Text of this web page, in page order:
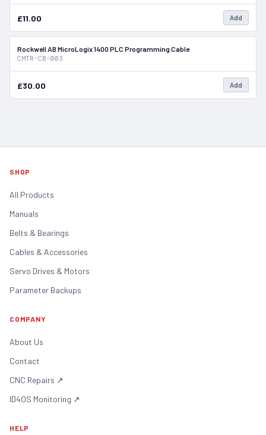
£11.00 Add
Rockwell AB MicroLogix 1400 PLC Programming Cable
CMTR-CB-003
£30.00 Add
SHOP
All Products
Manuals
Belts & Bearings
Cables & Accessories
Servo Drives & Motors
Parameter Backups
COMPANY
About Us
Contact
CNC Repairs ↗
ID4OS Monitoring ↗
HELP